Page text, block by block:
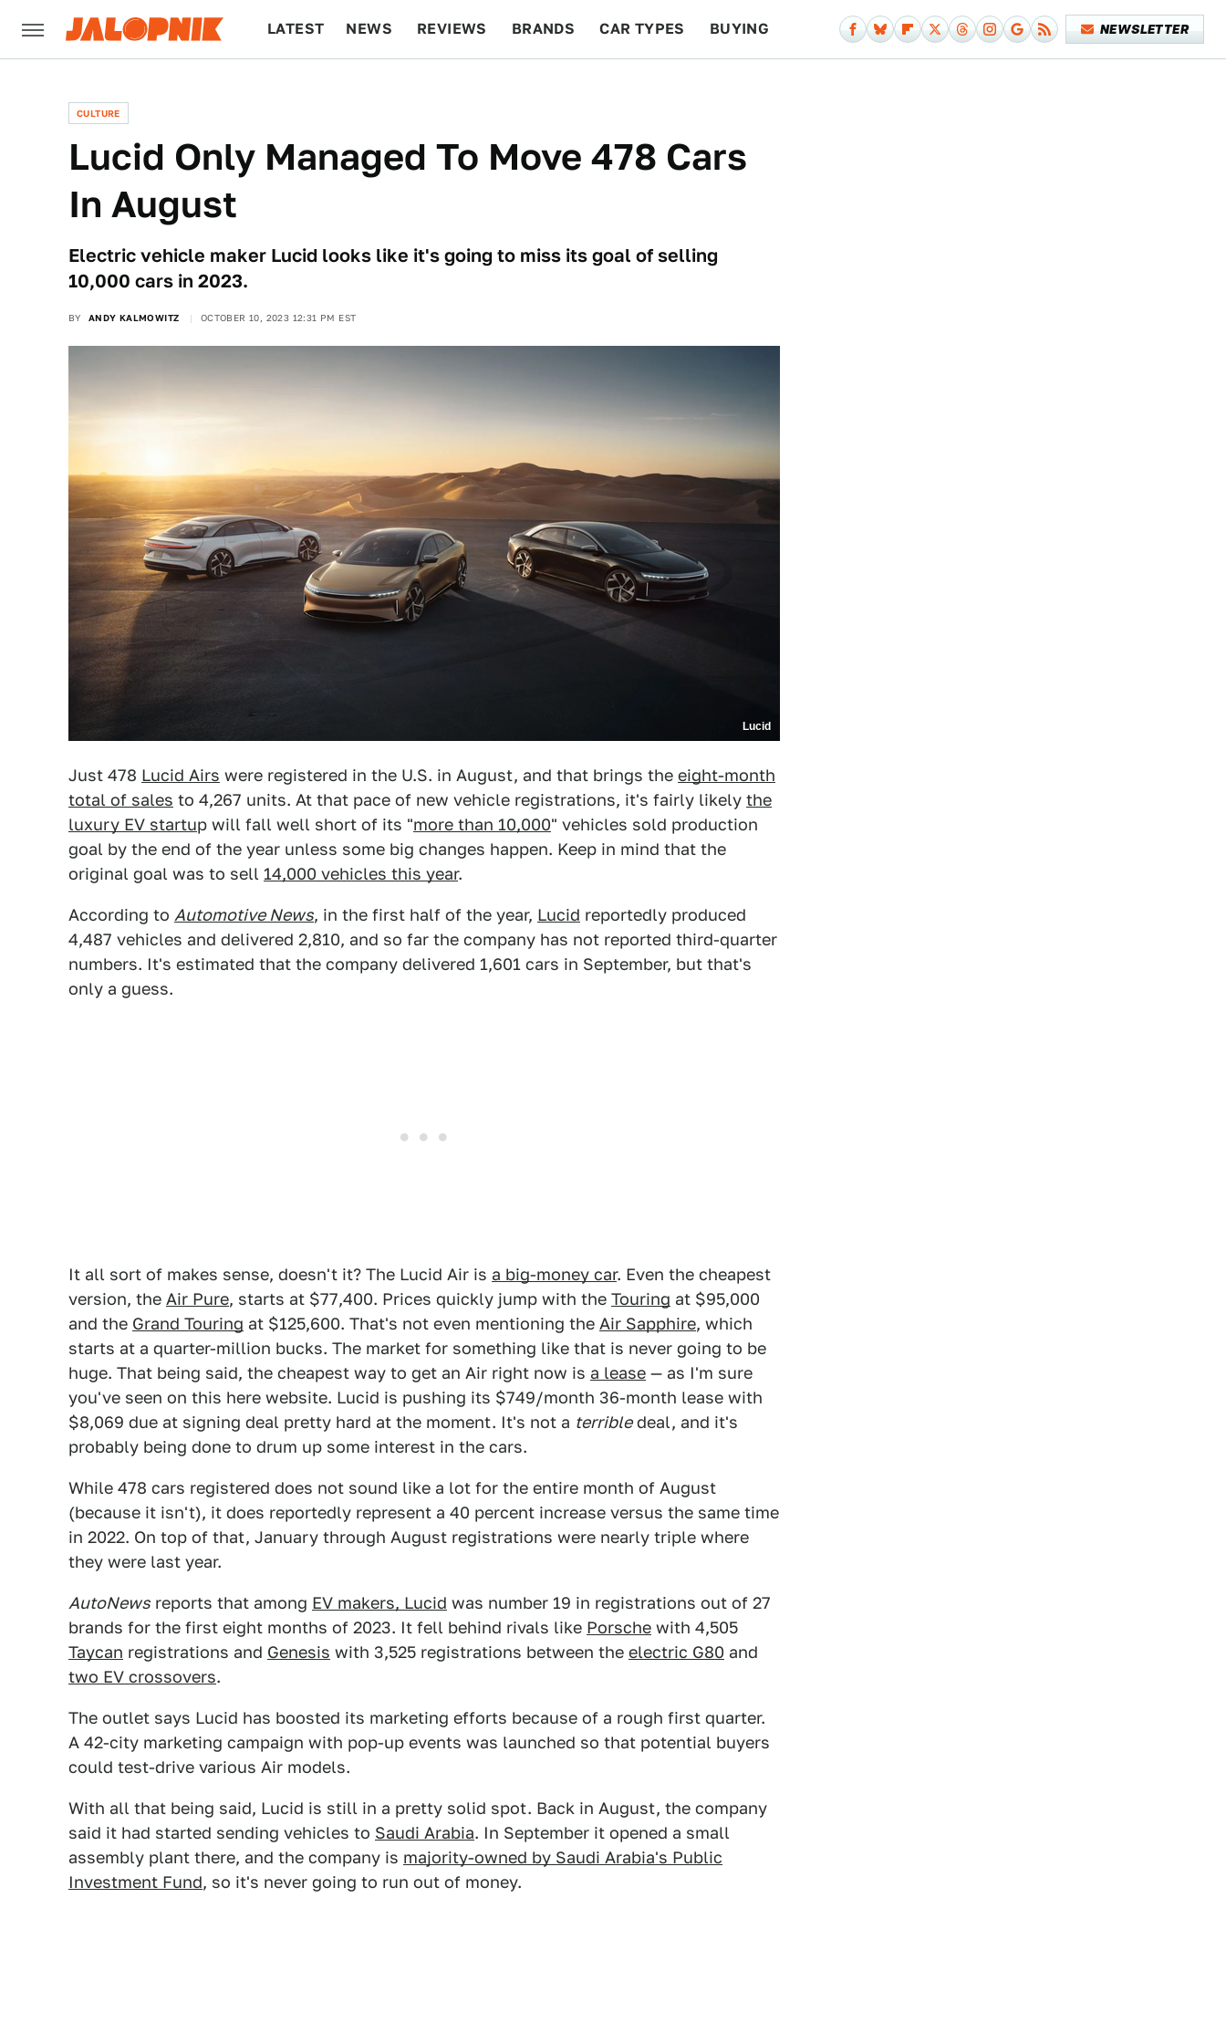
LATEST NEWS REVIEWS BRANDS CAR TYPES BUYING NEWSLETTER
CULTURE
Lucid Only Managed To Move 478 Cars
In August
Electric vehicle maker Lucid looks like it's going to miss its goal of selling
10,000 cars in 2023.
BY ANDY KALMOWITZ OCTOBER 10, 2023 12:31 PM EST
Lucid
Just 478 Lucid Airs were registered in the U.S. in August, and that brings the eight-month
total of sales to 4,267 units. At that pace of new vehicle registrations, it's fairly likely the
luxury EV startup will fall well short of its "more than 10,000" vehicles sold production
goal by the end of the year unless some big changes happen. Keep in mind that the
original goal was to sell 14,000 vehicles this year.
According to Automotive News, in the first half of the year, Lucid reportedly produced
4,487 vehicles and delivered 2,810, and so far the company has not reported third-quarter
numbers. It's estimated that the company delivered 1,601 cars in September, but that's
only a guess.
It all sort of makes sense, doesn't it? The Lucid Air is a big-money car. Even the cheapest
version, the Air Pure, starts at $77,400. Prices quickly jump with the Touring at $95,000
and the Grand Touring at $125,600. That's not even mentioning the Air Sapphire, which
starts at a quarter-million bucks. The market for something like that is never going to be
huge. That being said, the cheapest way to get an Air right now is a lease — as I'm sure
you've seen on this here website. Lucid is pushing its $749/month 36-month lease with
$8,069 due at signing deal pretty hard at the moment. It's not a terribledeal, and it's
probably being done to drum up some interest in the cars.
While 478 cars registered does not sound like a lot for the entire month of August
(because it isn't), it does reportedly represent a 40 percent increase versus the same time
in 2022. On top of that, January through August registrations were nearly triple where
they were last year.
AutoNews reports that among EV makers, Lucid was number 19 in registrations out of 27
brands for the first eight months of 2023. It fell behind rivals like Porsche with 4,505
Taycan registrations and Genesis with 3,525 registrations between the electric G80 and
two EV crossovers.
The outlet says Lucid has boosted its marketing efforts because of a rough first quarter.
A 42-city marketing campaign with pop-up events was launched so that potential buyers
could test-drive various Air models.
With all that being said, Lucid is still in a pretty solid spot. Back in August, the company
said it had started sending vehicles to Saudi Arabia. In September it opened a small
assembly plant there, and the company is majority-owned by Saudi Arabia's Public
Investment Fund, so it's never going to run out of money.